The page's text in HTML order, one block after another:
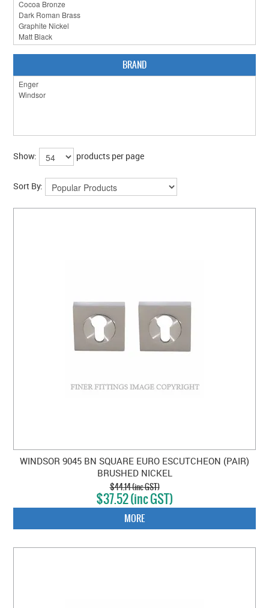
BRAND
Show: products per page
Sort By:
WINDSOR 9045 BN SQUARE EURO ESCUTCHEON (PAIR)
BRUSHED NICKEL
$44.14 (inc GST)
$37.52 (inc GST)
MORE